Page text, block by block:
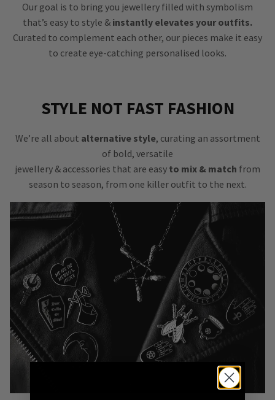
Our goal is to bring you jewellery filled with symbolism
that’s easy to style & instantly elevates your outfits.
Curated to complement each other, our pieces make it easy
to create eye-catching personalised looks.
STYLE NOT FAST FASHION
We’re all about alternative style, curating an assortment
of bold, versatile
jewellery & accessories that are easy to mix & match from
season to season, from one killer outfit to the next.